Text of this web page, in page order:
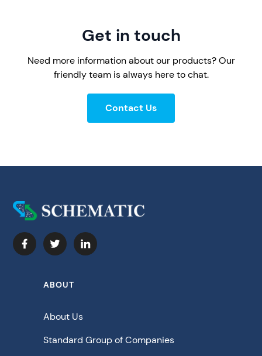
Get in touch
Need more information about our products? Our
friendly team is always here to chat.
Contact Us
ABOUT
About Us
Standard Group of Companies